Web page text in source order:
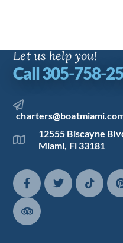
Let us help you!
Call 305-758-
12555 Biscayne
Miami, Fl 33181